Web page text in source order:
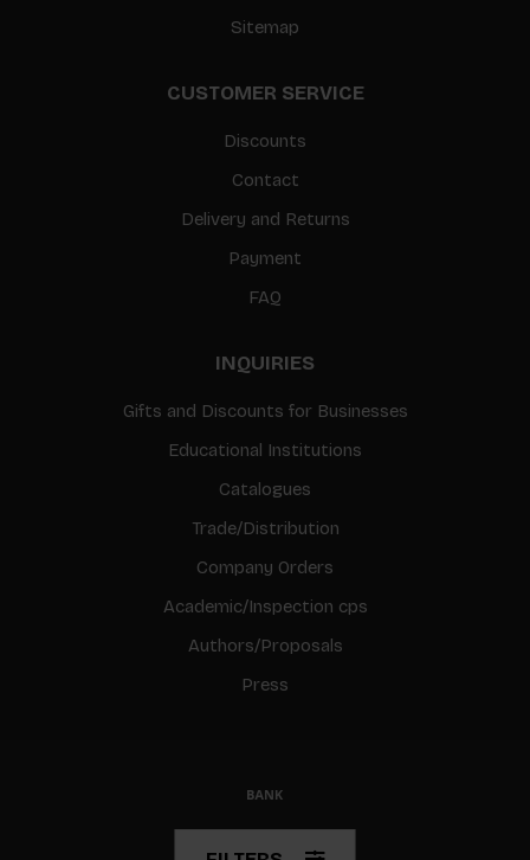
Sitemap
CUSTOMER SERVICE
Discounts
Contact
Delivery and Returns
Payment
FAQ
INQUIRIES
Gifts and Discounts for Businesses
Educational Institutions
Catalogues
Trade/Distribution
Company Orders
Academic/Inspection cps
Authors/Proposals
Press
© Copyright 2026 BIS